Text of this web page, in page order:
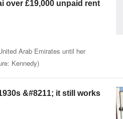
over £19,000 unpaid rent
Arab Emirates until her
Kennedy)
&#8211; it still works